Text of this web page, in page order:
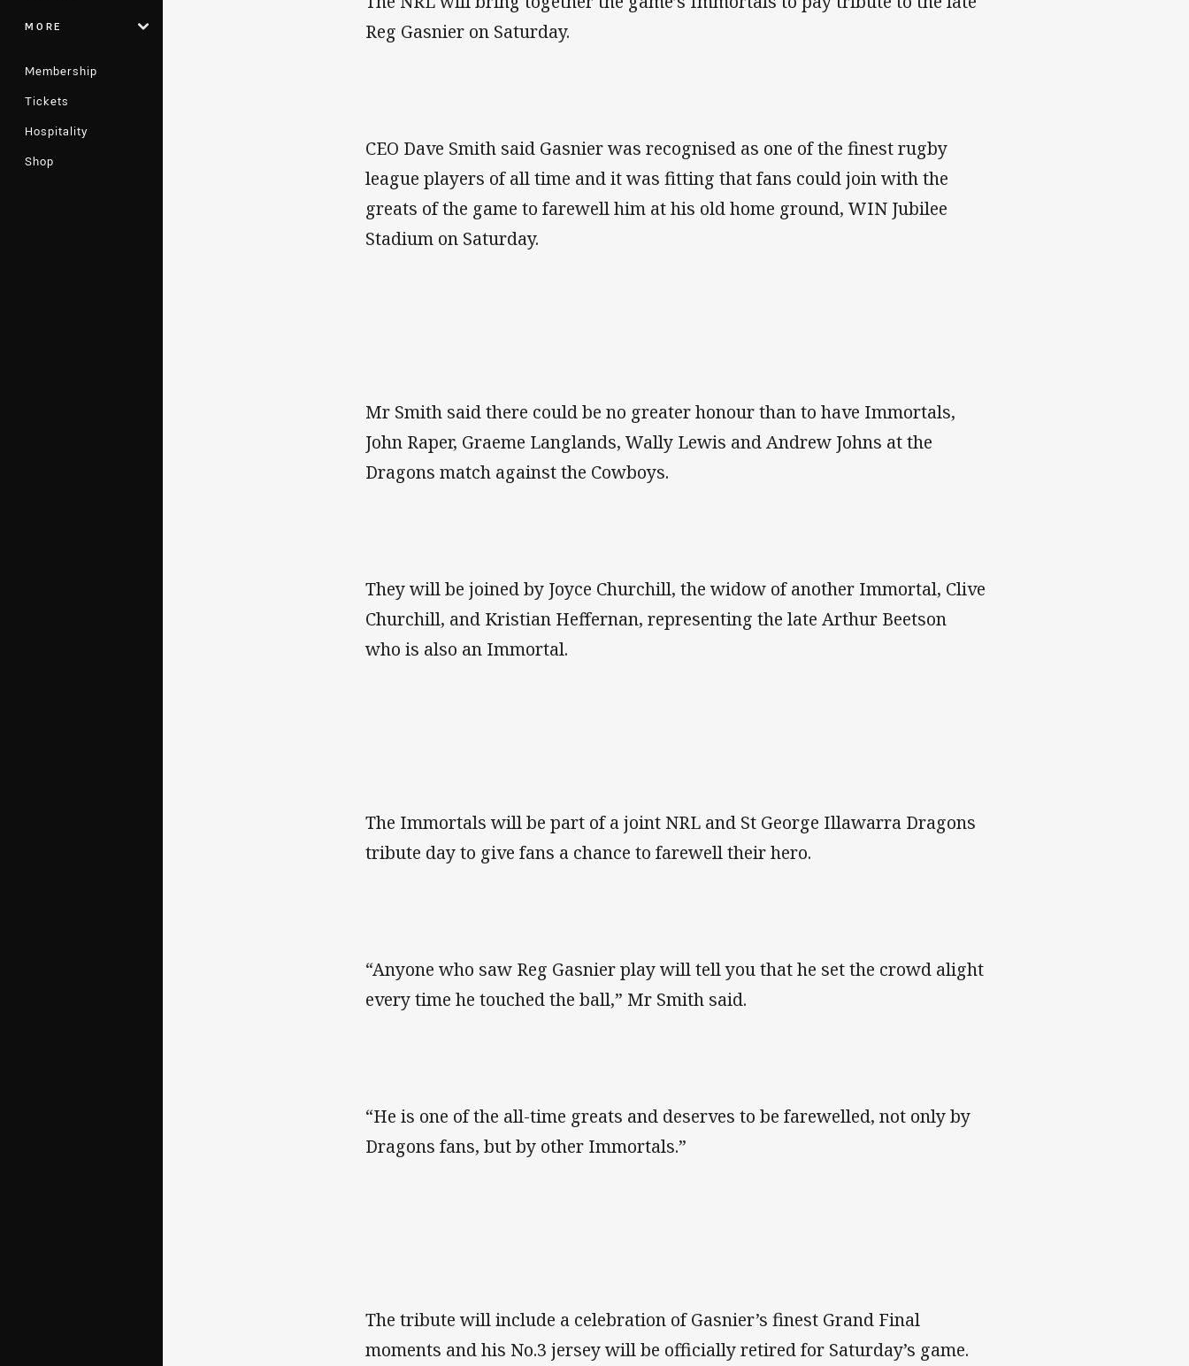
MORE
Membership
Tickets
Hospitality
Shop
Reg Gasnier on Saturday.
CEO Dave Smith said Gasnier was recognised as one of the finest rugby
league players of all time and it was fitting that fans could join with the
greats of the game to farewell him at his old home ground, WIN Jubilee
Stadium on Saturday.
Mr Smith said there could be no greater honour than to have Immortals,
John Raper, Graeme Langlands, Wally Lewis and Andrew Johns at the
Dragons match against the Cowboys.
They will be joined by Joyce Churchill, the widow of another Immortal, Clive
Churchill, and Kristian Heffernan, representing the late Arthur Beetson
who is also an Immortal.
The Immortals will be part of a joint NRL and St George Illawarra Dragons
tribute day to give fans a chance to farewell their hero.
“Anyone who saw Reg Gasnier play will tell you that he set the crowd alight
every time he touched the ball,” Mr Smith said.
“He is one of the all-time greats and deserves to be farewelled, not only by
Dragons fans, but by other Immortals.”
The tribute will include a celebration of Gasnier’s finest Grand Final
moments and his No.3 jersey will be officially retired for Saturday’s game.